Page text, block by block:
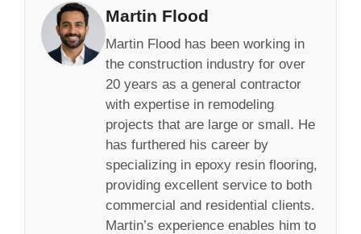
Martin Flood
Martin Flood has been working in
the construction industry for over
20 years as a general contractor
with expertise in remodeling
projects that are large or small. He
has furthered his career by
specializing in epoxy resin flooring,
providing excellent service to both
commercial and residential clients.
Martin’s experience enables him to